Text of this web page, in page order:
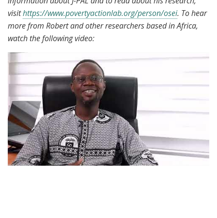
visithttps://www.povertyactionlab.org/person/osei. To hear
more from Robert and other researchers based in Africa,
watch the following video: